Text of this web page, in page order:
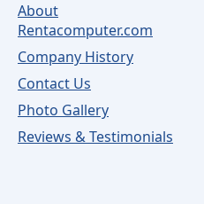
About
Rentacomputer.com
Company History
Contact Us
Photo Gallery
Reviews & Testimonials